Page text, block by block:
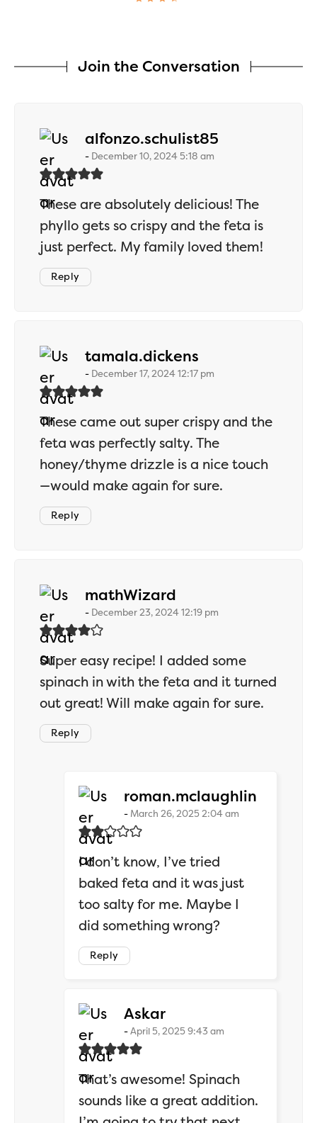
Join the Conversation
alfonzo.schulist85
December 10, 2024 5:18 am
These are absolutely delicious! The
phyllo gets so crispy and the feta is
just perfect. My family loved them!
Reply
tamala.dickens
December 17, 2024 12:17 pm
These came out super crispy and the
feta was perfectly salty. The
honey/thyme drizzle is a nice touch
—would make again for sure.
Reply
mathWizard
December 23, 2024 12:19 pm
Super easy recipe! I added some
spinach in with the feta and it turned
out great! Will make again for sure.
Reply
roman.mclaughlin
March 26, 2025 2:04 am
I don’t know, I’ve tried
baked feta and it was just
too salty for me. Maybe I
did something wrong?
Reply
Askarsays:
April 5, 2025 9:43 am
That’s awesome! Spinach
sounds like a great addition.